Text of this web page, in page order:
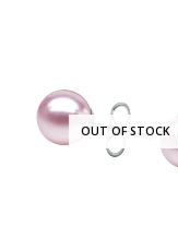
OUT OF STOCK